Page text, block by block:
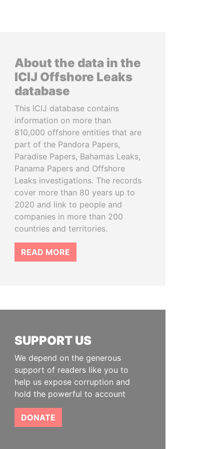
About the data in the
ICIJ Offshore Leaks
database
This ICIJ database contains
information on more than
810,000 offshore entities that are
part of the Pandora Papers,
Paradise Papers, Bahamas Leaks,
Panama Papers and Offshore
Leaks investigations. The records
cover more than 80 years up to
2020 and link to people and
companies in more than 200
countries and territories.
READ MORE
SUPPORT US
We depend on the generous
support of readers like you to
help us expose corruption and
hold the powerful to account
DONATE